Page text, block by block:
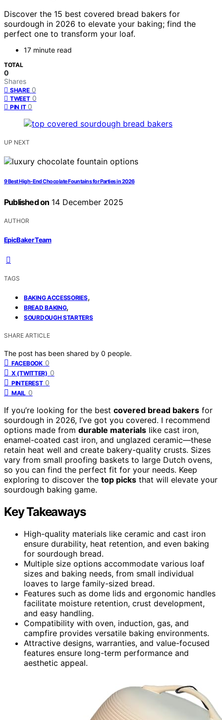
Discover the 15 best covered bread bakers for
sourdough in 2026 to elevate your baking; find the
perfect one to transform your loaf.
17 minute read
TOTAL
0
Shares
SHARE 0
TWEET 0
PIN IT 0
UP NEXT
9 Best High-End Chocolate Fountains for Parties in 2026
Published on 14 December 2025
AUTHOR
EpicBaker Team
TAGS
BAKING ACCESSORIES,
BREAD BAKING,
SOURDOUGH STARTERS
SHARE ARTICLE
The post has been shared by 0 people.
FACEBOOK 0
X (TWITTER) 0
PINTEREST 0
MAIL 0
If you’re looking for the best covered bread bakers for
sourdough in 2026, I’ve got you covered. I recommend
options made from durable materials like cast iron,
enamel-coated cast iron, and unglazed ceramic—these
retain heat well and create bakery-quality crusts. Sizes
vary from small proofing baskets to large Dutch ovens,
so you can find the perfect fit for your needs. Keep
exploring to discover the top picks that will elevate your
sourdough baking game.
Key Takeaways
High-quality materials like ceramic and cast iron
ensure durability, heat retention, and even baking
for sourdough bread.
Multiple size options accommodate various loaf
sizes and baking needs, from small individual
loaves to large family-sized bread.
Features such as dome lids and ergonomic handles
facilitate moisture retention, crust development,
and easy handling.
Compatibility with oven, induction, gas, and
campfire provides versatile baking environments.
Attractive designs, warranties, and value-focused
features ensure long-term performance and
aesthetic appeal.